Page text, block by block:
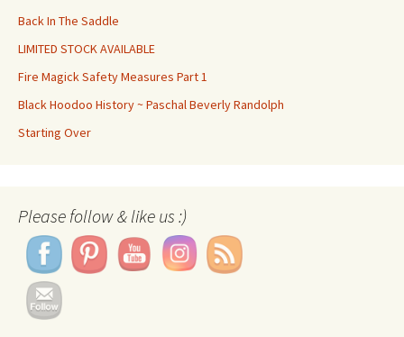
Back In The Saddle
LIMITED STOCK AVAILABLE
Fire Magick Safety Measures Part 1
Black Hoodoo History ~ Paschal Beverly Randolph
Starting Over
Please follow & like us :)